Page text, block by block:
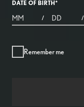
DATE OF BIRTH*
MONTHS
/ DAYS /
Remember me